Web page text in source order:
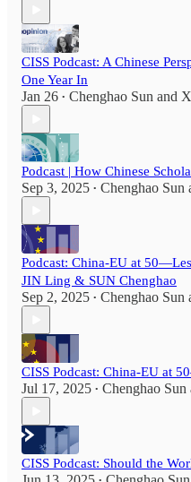
CISS Podcast: A Chinese
One Year In
Jan 26 • Chenghao Sun and
Podcast | How Chinese
Sep 3, 2025 • Chenghao Sun
Podcast: China-EU at
JIN Ling & SUN Chenghao
Sep 2, 2025 • Chenghao Sun
CISS Podcast: China-EU at
Jul 17, 2025 • Chenghao Sun
CISS Podcast: Should the